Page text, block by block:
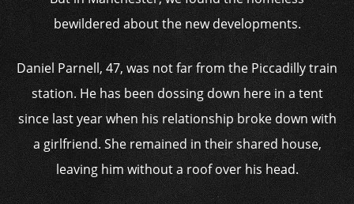
bewildered about the new developments.
Daniel Parnell, 47, was not far from the Piccadilly train
station. He has been dossing down here in a tent
since last year when his relationship broke down with
a girlfriend. She remained in their shared house,
leaving him without a roof over his head.